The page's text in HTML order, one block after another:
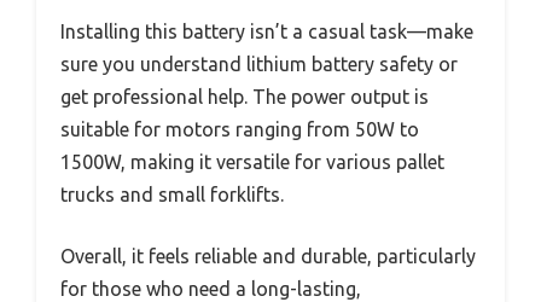
Installing this battery isn’t a casual task—make
sure you understand lithium battery safety or
get professional help. The power output is
suitable for motors ranging from 50W to
1500W, making it versatile for various pallet
trucks and small forklifts.
Overall, it feels reliable and durable, particularly
for those who need a long-lasting,